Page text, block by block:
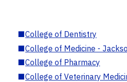
■College of Dentistry
■College of Medicine -
■College of Pharmacy
■College of Veterinary